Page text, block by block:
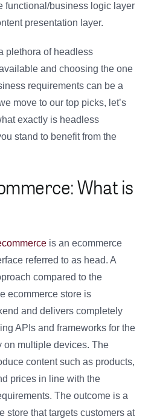
functional/business logic layer
presentation layer.
plethora of headless
and choosing the one
requirements can be a
move to our top picks, let’s
exactly is headless
stand to benefit from the
What is
is an ecommerce
referred to as head. A
compared to the
ecommerce store is
and delivers completely
APIs and frameworks for the
on multiple devices. The
content such as products,
prices in line with the
The outcome is a
store that targets customers at